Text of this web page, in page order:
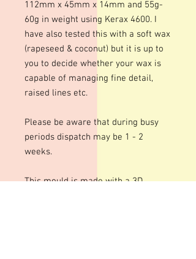
112mm x 45mm x 14mm and 55g-
60g in weight using Kerax 4600. I
have also tested this with a soft wax
(rapeseed & coconut) but it is up to
you to decide whether your wax is
capable of managing fine detail,
raised lines etc.
Please be aware that during busy
periods dispatch may be 1 - 2
weeks.
This mould is made with a 3D